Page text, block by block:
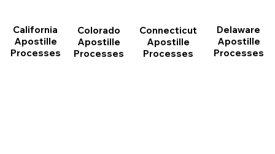
California
Apostille
Processes
Colorado
Apostille
Processes
Connecticut
Apostille
Processes
Delaware
Apostille
Processes